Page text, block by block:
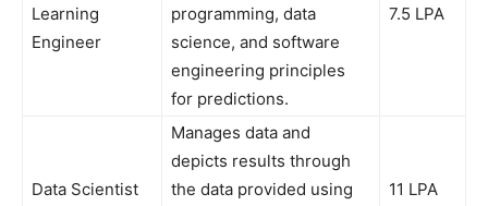
Learning
Engineer
programming, data
science, and software
engineering principles
for predictions.
7.5 LPA
Data Scientist
Manages data and
depicts results through
the data provided using
11 LPA